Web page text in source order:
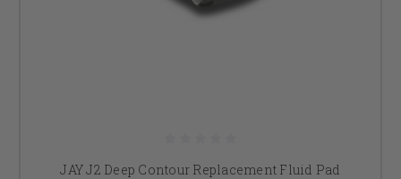
JAY J2 Deep Contour Replacement Fluid Pad